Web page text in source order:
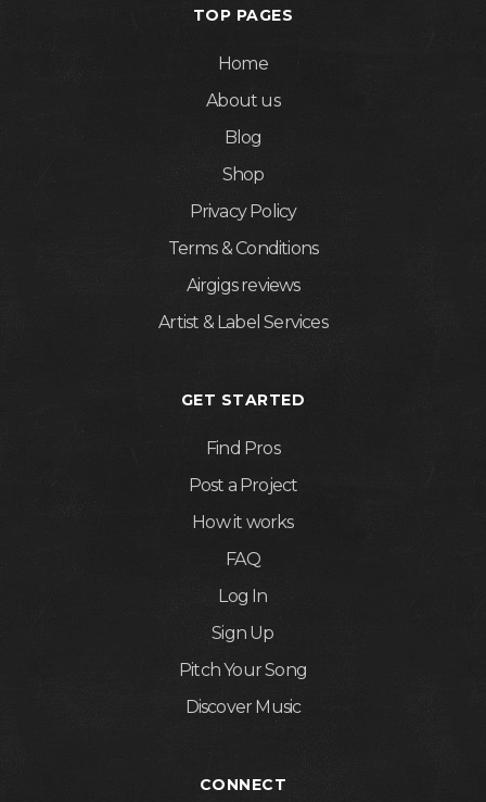
TOP PAGES
Home
About us
Blog
Shop
Privacy Policy
Terms & Conditions
Airgigs reviews
Artist & Label Services
GET STARTED
Find Pros
Post a Project
How it works
FAQ
Log In
Sign Up
Pitch Your Song
Discover Music
CONNECT